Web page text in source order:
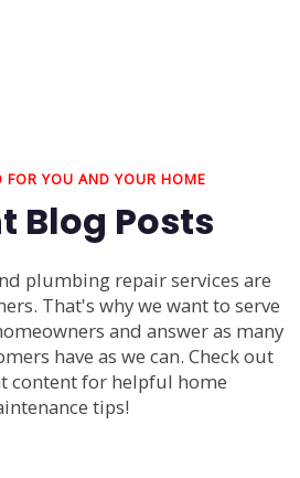
FOR YOU AND YOUR HOME
Blog Posts
plumbing repair services are
That's why we want to serve
and answer as many
have as we can. Check out
content for helpful home
tips!